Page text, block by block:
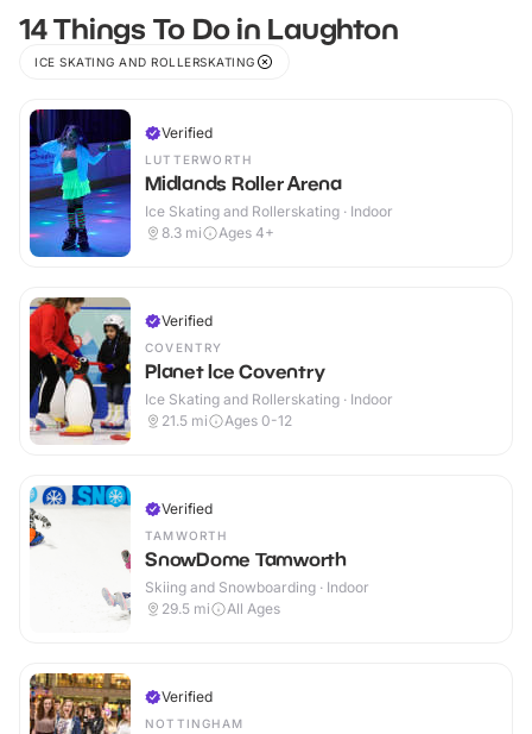
14 Things To Do in Laughton
ICE SKATING AND ROLLERSKATING
Verified
LUTTERWORTH
Midlands Roller Arena
Ice Skating and Rollerskating · Indoor
8.3 mi Ages 4+
Verified
COVENTRY
Planet Ice Coventry
Ice Skating and Rollerskating · Indoor
21.5 mi Ages 0-12
Verified
TAMWORTH
SnowDome Tamworth
Skiing and Snowboarding · Indoor
29.5 mi All Ages
Verified
NOTTINGHAM